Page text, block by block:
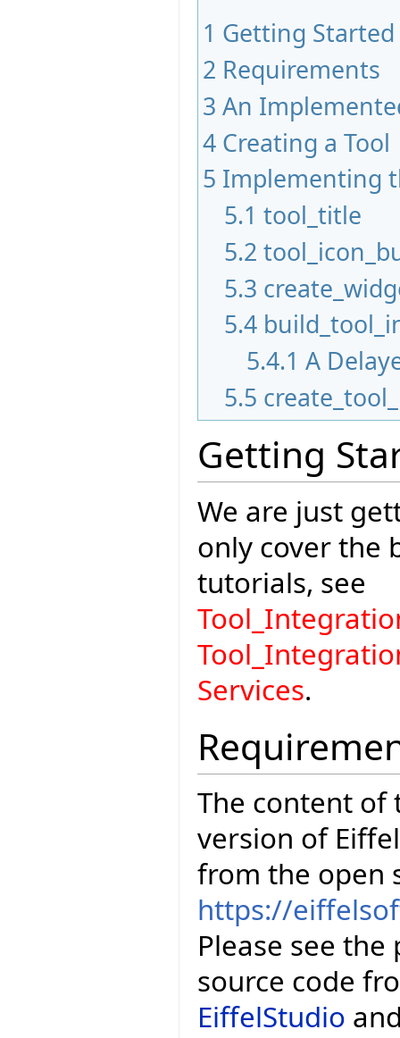
1 Getting Started
2 Requirements
3 An
4 Creating a Tool
5 Implementing
5.1 tool_title
5.2
5.3
5.4
5.4.1 A
5.5
Getting
We are just
only cover the
tutorials, see
Services.
The content
version of
from the open
https://
Please see
source code
EiffelStudio